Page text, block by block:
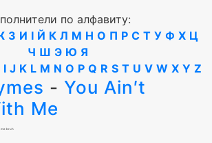
ВОЙТИпо алфавиту:
З И І Й К Л М Н О П Р С Т У Ф Х Ц
Ч Ш Э Ю Я
I J K L M N O P Q R S T U V W X Y Z
- You Ain′t
Me
me bruh